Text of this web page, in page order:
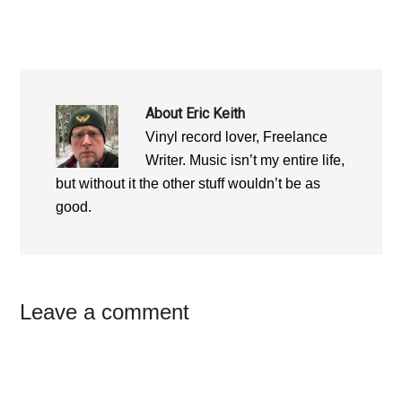
About Eric Keith
Vinyl record lover, Freelance
Writer. Music isn’t my entire life,
but without it the other stuff wouldn’t be as
good.
Reader
Leave a comment